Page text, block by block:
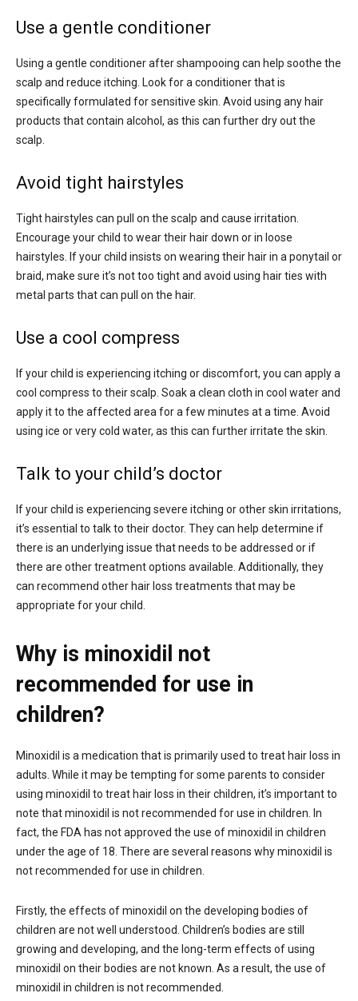
Use a gentle conditioner
Using a gentle conditioner after shampooing can help soothe the
scalp and reduce itching. Look for a conditioner that is
specifically formulated for sensitive skin. Avoid using any hair
products that contain alcohol, as this can further dry out the
scalp.
Avoid tight hairstyles
Tight hairstyles can pull on the scalp and cause irritation.
Encourage your child to wear their hair down or in loose
hairstyles. If your child insists on wearing their hair in a ponytail or
braid, make sure it’s not too tight and avoid using hair ties with
metal parts that can pull on the hair.
Use a cool compress
If your child is experiencing itching or discomfort, you can apply a
cool compress to their scalp. Soak a clean cloth in cool water and
apply it to the affected area for a few minutes at a time. Avoid
using ice or very cold water, as this can further irritate the skin.
Talk to your child’s doctor
If your child is experiencing severe itching or other skin irritations,
it’s essential to talk to their doctor. They can help determine if
there is an underlying issue that needs to be addressed or if
there are other treatment options available. Additionally, they
can recommend other hair loss treatments that may be
appropriate for your child.
Why is minoxidil not
recommended for use in
children?
Minoxidil is a medication that is primarily used to treat hair loss in
adults. While it may be tempting for some parents to consider
using minoxidil to treat hair loss in their children, it’s important to
note that minoxidil is not recommended for use in children. In
fact, the FDA has not approved the use of minoxidil in children
under the age of 18. There are several reasons why minoxidil is
not recommended for use in children.
Firstly, the effects of minoxidil on the developing bodies of
children are not well understood. Children’s bodies are still
growing and developing, and the long-term effects of using
minoxidil on their bodies are not known. As a result, the use of
minoxidil in children is not recommended.